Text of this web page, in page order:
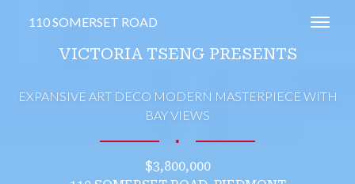
110 SOMERSET ROAD
VICTORIA TSENG PRESENTS
EXPANSIVE ART DECO MODERN MASTERPIECE WITH
BAY VIEWS
∎
$3,800,000